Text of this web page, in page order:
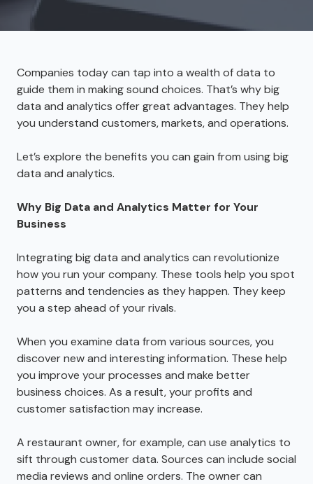
Companies today can tap into a wealth of data to
guide them in making sound choices. That’s why big
data and analytics offer great advantages. They help
you understand customers, markets, and operations.
Let’s explore the benefits you can gain from using big
data and analytics.
Why Big Data and Analytics Matter for Your
Business
Integrating big data and analytics can revolutionize
how you run your company. These tools help you spot
patterns and tendencies as they happen. They keep
you a step ahead of your rivals.
When you examine data from various sources, you
discover new and interesting information. These help
you improve your processes and make better
business choices. As a result, your profits and
customer satisfaction may increase.
A restaurant owner, for example, can use analytics to
sift through customer data. Sources can include social
media reviews and online orders. The owner can